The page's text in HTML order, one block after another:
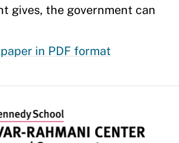
gives, the government can
in PDF format